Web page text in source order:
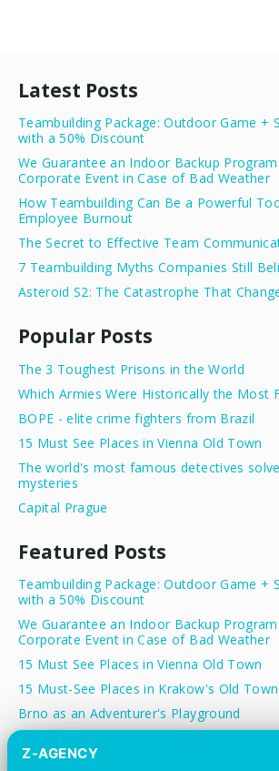
Latest Posts
Teambuilding Package: Outdoor Game +
with a 50% Discount
We Guarantee an Indoor Backup
Corporate Event in Case of Bad Weather
How Teambuilding Can Be a Powerful
Employee Burnout
The Secret to Effective Team
7 Teambuilding Myths Companies Still
Asteroid S2: The Catastrophe That
Popular Posts
The 3 Toughest Prisons in the World
Which Armies Were Historically the Most
BOPE - elite crime fighters from Brazil
15 Must See Places in Vienna Old Town
The world's most famous detectives
mysteries
Capital Prague
Featured Posts
Teambuilding Package: Outdoor Game +
with a 50% Discount
We Guarantee an Indoor Backup
Corporate Event in Case of Bad Weather
15 Must See Places in Vienna Old Town
15 Must-See Places in Krakow's Old Town
Brno as an Adventurer's Playground
Heart of Prague
Z-AGENCY